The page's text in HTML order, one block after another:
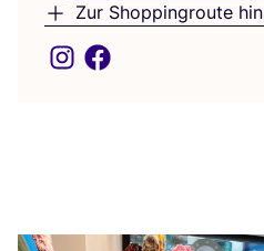
Zur Shoppingroute